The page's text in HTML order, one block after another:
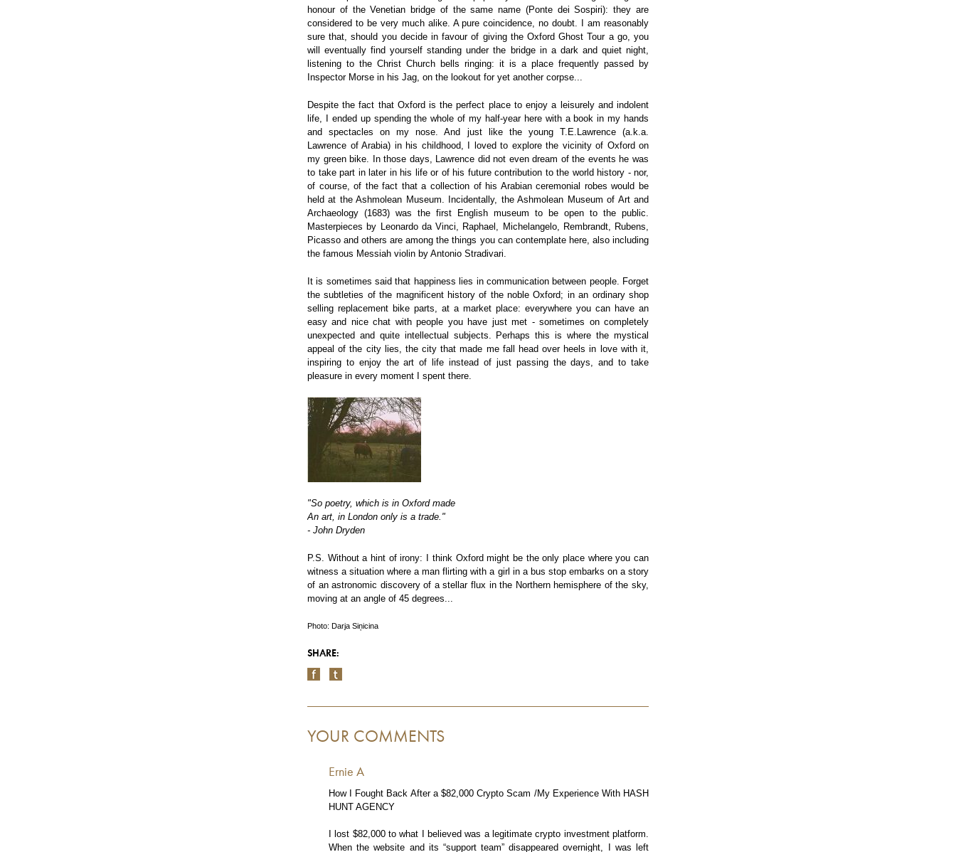
honour of the Venetian bridge of the same name (Ponte dei Sospiri): they are
considered to be very much alike. A pure coincidence, no doubt. I am reasonably
sure that, should you decide in favour of giving the Oxford Ghost Tour a go, you
will eventually find yourself standing under the bridge in a dark and quiet night,
listening to the Christ Church bells ringing: it is a place frequently passed by
Inspector Morse in his Jag, on the lookout for yet another corpse...
Despite the fact that Oxford is the perfect place to enjoy a leisurely and indolent
life, I ended up spending the whole of my half-year here with a book in my hands
and spectacles on my nose. And just like the young T.E.Lawrence (a.k.a.
Lawrence of Arabia) in his childhood, I loved to explore the vicinity of Oxford on
my green bike. In those days, Lawrence did not even dream of the events he was
to take part in later in his life or of his future contribution to the world history - nor,
of course, of the fact that a collection of his Arabian ceremonial robes would be
held at the Ashmolean Museum. Incidentally, the Ashmolean Museum of Art and
Archaeology (1683) was the first English museum to be open to the public.
Masterpieces by Leonardo da Vinci, Raphael, Michelangelo, Rembrandt, Rubens,
Picasso and others are among the things you can contemplate here, also including
the famous Messiah violin by Antonio Stradivari.
It is sometimes said that happiness lies in communication between people. Forget
the subtleties of the magnificent history of the noble Oxford; in an ordinary shop
selling replacement bike parts, at a market place: everywhere you can have an
easy and nice chat with people you have just met - sometimes on completely
unexpected and quite intellectual subjects. Perhaps this is where the mystical
appeal of the city lies, the city that made me fall head over heels in love with it,
inspiring to enjoy the art of life instead of just passing the days, and to take
pleasure in every moment I spent there.
"So poetry, which is in Oxford made
An art, in London only is a trade."
- John Dryden
P.S. Without a hint of irony: I think Oxford might be the only place where you can
witness a situation where a man flirting with a girl in a bus stop embarks on a story
of an astronomic discovery of a stellar flux in the Northern hemisphere of the sky,
moving at an angle of 45 degrees...
Photo: Darja Siņicina
SHARE:
YOUR COMMENTS
Ernie A
How I Fought Back After a $82,000 Crypto Scam /My Experience With HASH
HUNT AGENCY
I lost $82,000 to what I believed was a legitimate crypto investment platform.
When the website and its “support team” disappeared overnight, I was left